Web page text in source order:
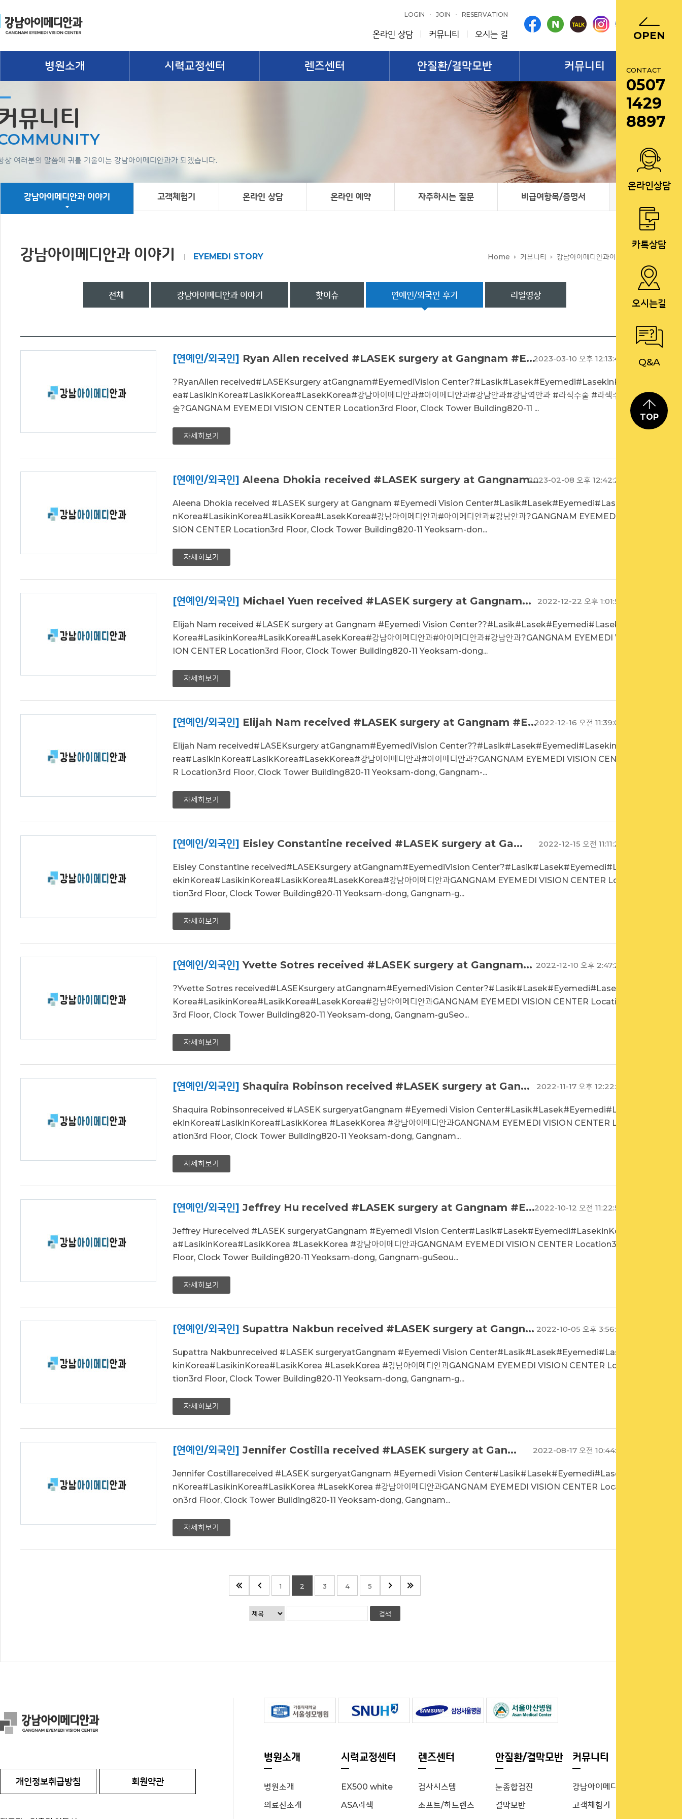
LOGIN JOIN RESERVATION
온라인 상담 커뮤니티 오시는 길
병원소개 시력교정센터 렌즈센터 안질환/결막모반 커뮤니티
뮤니티
상 여러분의 말씀에 귀를 기울이는 강남아이메디안과가 되겠습니다.
강남아이메디안과 이야기 고객체험기 온라인 상담 온라인 예약 자주하시는 질문 비급여항목/증명서
강남아이메디안과 이야기 EYEMEDI STORY Home 커뮤니티 강남아이메디안과이야기
전체 강남아이메디안과 이야기 핫이슈 연예인/외국인 후기 리얼영상
[연예인/외국인] Ryan Allen received #LASEK surgery at Gangnam #E...2023-03-10 오후 12:13:46
?RyanAllen received#LASEKsurgery atGangnam#EyemediVision Center?#Lasik#Lasek#Eyemedi#LasekinKor
ea#LasikinKorea#LasikKorea#LasekKorea#강남아이메디안과#아이메디안과#강남안과#강남역안과 #라식수술 #라섹수
술?GANGNAM EYEMEDI VISION CENTER Location3rd Floor, Clock Tower Building820-11 ...
자세히보기
[연예인/외국인] Aleena Dhokia received #LASEK surgery at Gangnam...2023-02-08 오후 12:42:20
Aleena Dhokia received #LASEK surgery at Gangnam #Eyemedi Vision Center#Lasik#Lasek#Eyemedi#Laseki
nKorea#LasikinKorea#LasikKorea#LasekKorea#강남아이메디안과#아이메디안과#강남안과?GANGNAM EYEMEDI VI
SION CENTER Location3rd Floor, Clock Tower Building820-11 Yeoksam-don...
자세히보기
[연예인/외국인] Michael Yuen received #LASEK surgery at Gangnam... 2022-12-22 오후 1:01:50
Elijah Nam received #LASEK surgery at Gangnam #Eyemedi Vision Center??#Lasik#Lasek#Eyemedi#Lasekin
Korea#LasikinKorea#LasikKorea#LasekKorea#강남아이메디안과#아이메디안과#강남안과?GANGNAM EYEMEDI VIS
ION CENTER Location3rd Floor, Clock Tower Building820-11 Yeoksam-dong...
자세히보기
[연예인/외국인] Elijah Nam received #LASEK surgery at Gangnam #E...2022-12-16 오전 11:39:02
Elijah Nam received#LASEKsurgery atGangnam#EyemediVision Center??#Lasik#Lasek#Eyemedi#LasekinKo
rea#LasikinKorea#LasikKorea#LasekKorea#강남아이메디안과#아이메디안과?GANGNAM EYEMEDI VISION CENTE
R Location3rd Floor, Clock Tower Building820-11 Yeoksam-dong, Gangnam-...
자세히보기
[연예인/외국인] Eisley Constantine received #LASEK surgery at Ga... 2022-12-15 오전 11:11:22
Eisley Constantine received#LASEKsurgery atGangnam#EyemediVision Center?#Lasik#Lasek#Eyemedi#Las
ekinKorea#LasikinKorea#LasikKorea#LasekKorea#강남아이메디안과GANGNAM EYEMEDI VISION CENTER Loca
tion3rd Floor, Clock Tower Building820-11 Yeoksam-dong, Gangnam-g...
자세히보기
[연예인/외국인] Yvette Sotres received #LASEK surgery at Gangnam... 2022-12-10 오후 2:47:20
?Yvette Sotres received#LASEKsurgery atGangnam#EyemediVision Center?#Lasik#Lasek#Eyemedi#Lasekin
Korea#LasikinKorea#LasikKorea#LasekKorea#강남아이메디안과GANGNAM EYEMEDI VISION CENTER Location
3rd Floor, Clock Tower Building820-11 Yeoksam-dong, Gangnam-guSeo...
자세히보기
[연예인/외국인] Shaquira Robinson received #LASEK surgery at Gan... 2022-11-17 오후 12:22:01
Shaquira Robinsonreceived #LASEK surgeryatGangnam #Eyemedi Vision Center#Lasik#Lasek#Eyemedi#Las
ekinKorea#LasikinKorea#LasikKorea #LasekKorea #강남아이메디안과GANGNAM EYEMEDI VISION CENTER Loc
ation3rd Floor, Clock Tower Building820-11 Yeoksam-dong, Gangnam...
자세히보기
[연예인/외국인] Jeffrey Hu received #LASEK surgery at Gangnam #E...2022-10-12 오전 11:22:52
Jeffrey Hureceived #LASEK surgeryatGangnam #Eyemedi Vision Center#Lasik#Lasek#Eyemedi#LasekinKore
a#LasikinKorea#LasikKorea #LasekKorea #강남아이메디안과GANGNAM EYEMEDI VISION CENTER Location3rd
Floor, Clock Tower Building820-11 Yeoksam-dong, Gangnam-guSeou...
자세히보기
[연예인/외국인] Supattra Nakbun received #LASEK surgery at Gangn... 2022-10-05 오후 3:56:18
Supattra Nakbunreceived #LASEK surgeryatGangnam #Eyemedi Vision Center#Lasik#Lasek#Eyemedi#Lase
kinKorea#LasikinKorea#LasikKorea #LasekKorea #강남아이메디안과GANGNAM EYEMEDI VISION CENTER Loca
tion3rd Floor, Clock Tower Building820-11 Yeoksam-dong, Gangnam-g...
자세히보기
[연예인/외국인] Jennifer Costilla received #LASEK surgery at Gan... 2022-08-17 오전 10:44:15
Jennifer Costillareceived #LASEK surgeryatGangnam #Eyemedi Vision Center#Lasik#Lasek#Eyemedi#Laseki
nKorea#LasikinKorea#LasikKorea #LasekKorea #강남아이메디안과GANGNAM EYEMEDI VISION CENTER Locati
on3rd Floor, Clock Tower Building820-11 Yeoksam-dong, Gangnam...
자세히보기
1 2 3 4 5
OPEN
CONTACT
0507
1429
8897
온라인상담
카톡상담
오시는길
Q&A
TOP
개인정보취급방침 회원약관
병원소개
병원소개
의료진소개
시력교정센터
EX500 white
ASA라섹
렌즈센터
검사시스템
소프트/하드렌즈
안질환/결막모반
눈종합검진
결막모반
커뮤니티
강남아이메디이야기
고객체험기